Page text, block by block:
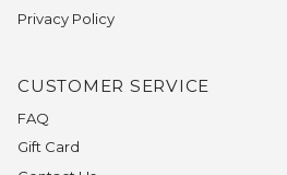
Privacy Policy
CUSTOMER SERVICE
FAQ
Gift Card